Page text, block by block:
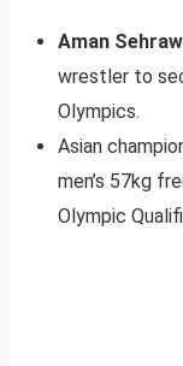
Aman
wrestler to
Olympics.
Asian
men’s 57kg
Olympic